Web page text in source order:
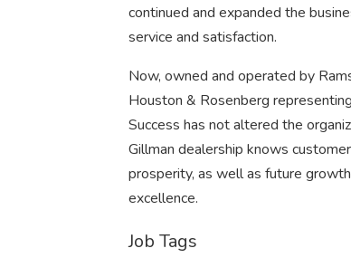
continued and expanded the
service and satisfaction.
Now, owned and operated by
Houston & Rosenberg
Success has not altered the
Gillman dealership knows
prosperity, as well as future
excellence.
Job Tags